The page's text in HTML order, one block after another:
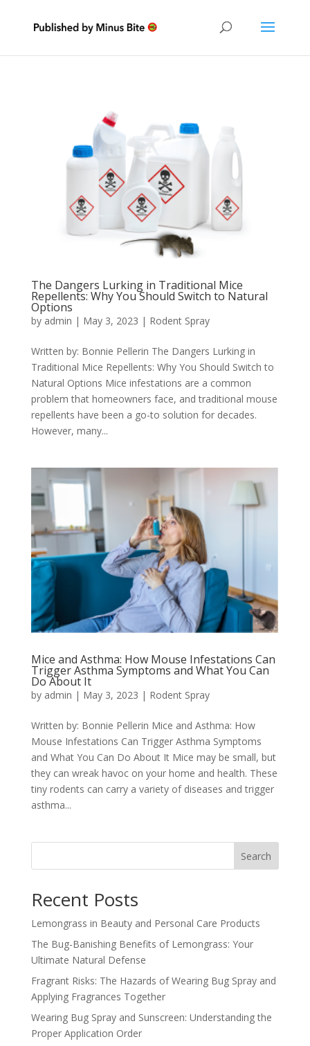
The Dangers Lurking in Traditional Mice
Repellents: Why You Should Switch to Natural
Options
by admin | May 3, 2023 | Rodent Spray
Written by: Bonnie Pellerin The Dangers Lurking in
Traditional Mice Repellents: Why You Should Switch to
Natural Options Mice infestations are a common
problem that homeowners face, and traditional mouse
repellents have been a go-to solution for decades.
However, many...
Mice and Asthma: How Mouse Infestations Can
Trigger Asthma Symptoms and What You Can
Do About It
by admin | May 3, 2023 | Rodent Spray
Written by: Bonnie Pellerin Mice and Asthma: How
Mouse Infestations Can Trigger Asthma Symptoms
and What You Can Do About It Mice may be small, but
they can wreak havoc on your home and health. These
tiny rodents can carry a variety of diseases and trigger
asthma...
Search
Recent Posts
Lemongrass in Beauty and Personal Care Products
The Bug-Banishing Benefits of Lemongrass: Your
Ultimate Natural Defense
Fragrant Risks: The Hazards of Wearing Bug Spray and
Applying Fragrances Together
Wearing Bug Spray and Sunscreen: Understanding the
Proper Application Order